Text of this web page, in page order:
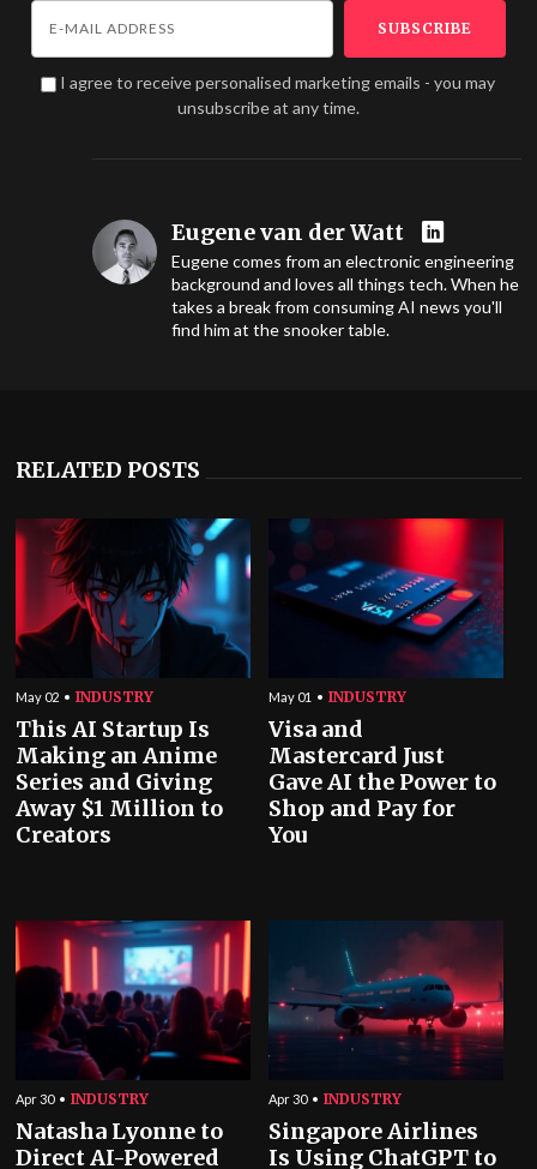
I agree to receive personalised marketing emails - you may
unsubscribe at any time.
Eugene van der Watt
Eugene comes from an electronic engineering
background and loves all things tech. When he
takes a break from consuming AI news you'll
find him at the snooker table.
RELATED POSTS
May 02 INDUSTRY
This AI Startup Is
Making an Anime
Series and Giving
Away $1 Million to
Creators
May 01 INDUSTRY
Visa and
Mastercard Just
Gave AI the Power to
Shop and Pay for
You
Apr 30 INDUSTRY
Natasha Lyonne to
Direct AI-Powered
Apr 30 INDUSTRY
Singapore Airlines
Is Using ChatGPT to